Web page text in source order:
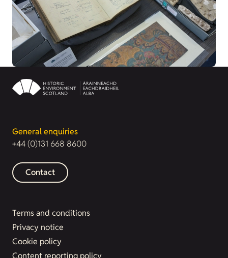
General enquiries
+44 (0)131 668 8600
Contact
Terms and conditions
Privacy notice
Cookie policy
Content reporting policy